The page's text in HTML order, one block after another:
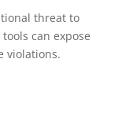
threat to
can expose
violations.